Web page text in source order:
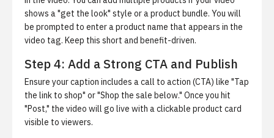
shows a "get the look" style or a product bundle. You will
be prompted to enter a product name that appears in the
video tag. Keep this short and benefit-driven.
Step 4: Add a Strong CTA and Publish
Ensure your caption includes a call to action (CTA) like "Tap
the link to shop" or "Shop the sale below." Once you hit
"Post," the video will go live with a clickable product card
visible to viewers.